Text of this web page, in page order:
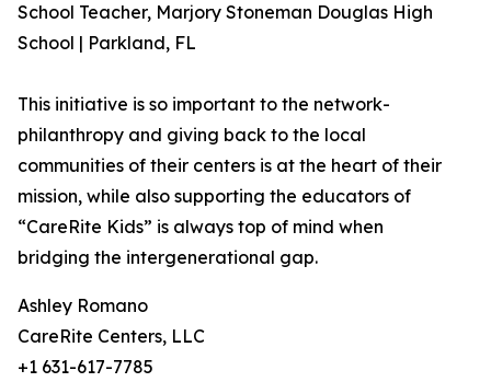
School Teacher, Marjory Stoneman Douglas High
School | Parkland, FL
This initiative is so important to the network-
philanthropy and giving back to the local
communities of their centers is at the heart of their
mission, while also supporting the educators of
“CareRite Kids” is always top of mind when
bridging the intergenerational gap.
Ashley Romano
CareRite Centers, LLC
+1 631-617-7785